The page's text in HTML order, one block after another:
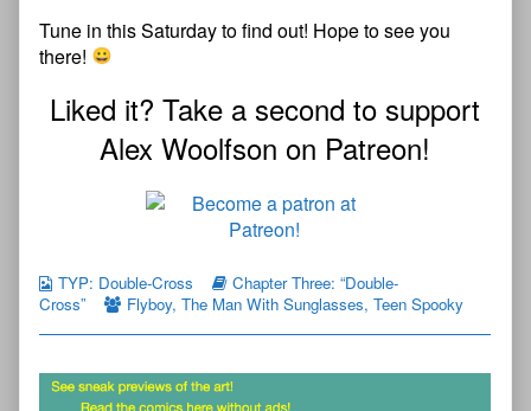
Tune in this Saturday to find out! Hope to see you
there!
Liked it? Take a second to support
Alex Woolfson on Patreon!
TYP: Double-Cross
Chapter Three: “Double-
Cross”
Flyboy, The Man With Sunglasses, Teen Spooky